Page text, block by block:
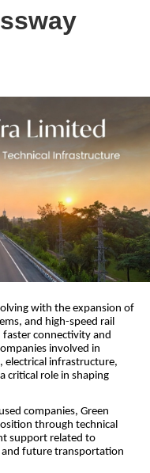
with the expansion of
and high-speed rail
connectivity and
involved in
electrical infrastructure,
critical role in shaping
companies, Green
through technical
support related to
and future transportation